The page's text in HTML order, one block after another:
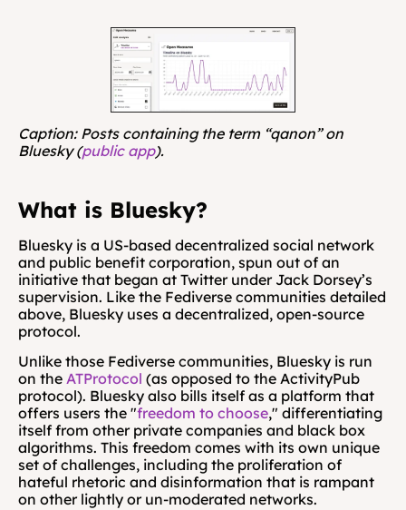
Caption: Posts containing the term “qanon” on
Bluesky (public app).
What is Bluesky?
Bluesky is a US-based decentralized social network
and public benefit corporation, spun out of an
initiative that began at Twitter under Jack Dorsey’s
supervision. Like the Fediverse communities detailed
above, Bluesky uses a decentralized, open-source
protocol.
Unlike those Fediverse communities, Bluesky is run
on the ATProtocol (as opposed to the ActivityPub
protocol). Bluesky also bills itself as a platform that
offers users the "freedom to choose," differentiating
itself from other private companies and black box
algorithms. This freedom comes with its own unique
set of challenges, including the proliferation of
hateful rhetoric and disinformation that is rampant
on other lightly or un-moderated networks.